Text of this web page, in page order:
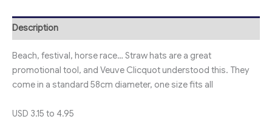
Description
Beach, festival, horse race… Straw hats are a great
promotional tool, and Veuve Clicquot understood this. They
come in a standard 58cm diameter, one size fits all
USD 3.15 to 4.95